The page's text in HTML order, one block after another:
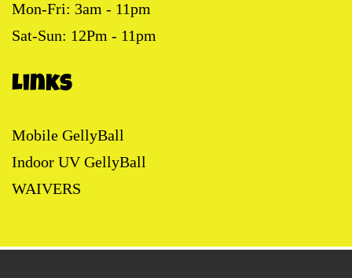
Mon-Fri: 3am - 11pm
Sat-Sun: 12Pm - 11pm
Links
Mobile GellyBall
Indoor UV GellyBall
WAIVERS